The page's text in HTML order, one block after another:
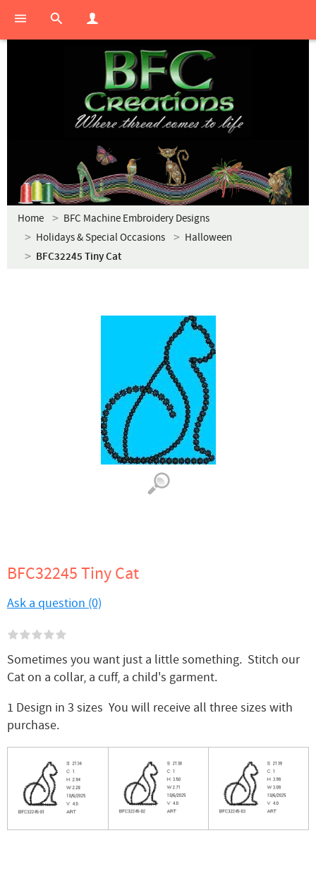
Home
BFC Machine Embroidery Designs
Holidays & Special Occasions
Halloween
BFC32245 Tiny Cat
BFC32245 Tiny Cat
Ask a question (0)
Sometimes you want just a little something. Stitch our
Cat on a collar, a cuff, a child's garment.
1 Design in 3 sizes You will receive all three sizes with
purchase.